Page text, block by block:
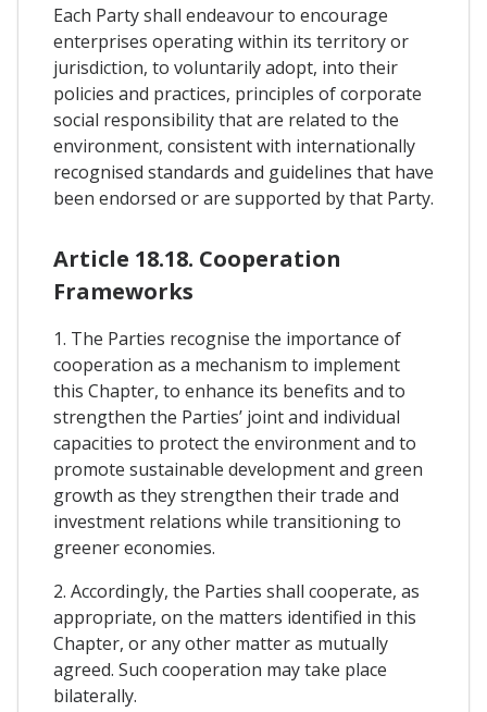
Each Party shall endeavour to encourage
enterprises operating within its territory or
jurisdiction, to voluntarily adopt, into their
policies and practices, principles of corporate
social responsibility that are related to the
environment, consistent with internationally
recognised standards and guidelines that have
been endorsed or are supported by that Party.
Article 18.18. Cooperation
Frameworks
1. The Parties recognise the importance of
cooperation as a mechanism to implement
this Chapter, to enhance its benefits and to
strengthen the Parties’ joint and individual
capacities to protect the environment and to
promote sustainable development and green
growth as they strengthen their trade and
investment relations while transitioning to
greener economies.
2. Accordingly, the Parties shall cooperate, as
appropriate, on the matters identified in this
Chapter, or any other matter as mutually
agreed. Such cooperation may take place
bilaterally.